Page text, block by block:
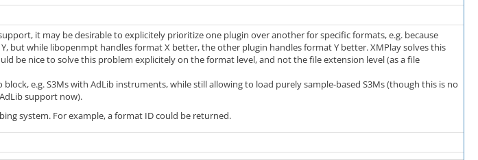
it may be desirable to explicitely prioritize one plugin over another for specific formats, e.g. because
but while libopenmpt handles format X better, the other plugin handles format Y better. XMPlay solves this
be nice to solve this problem explicitely on the format level, and not the file extension level (as a file
e.g. S3Ms with AdLib instruments, while still allowing to load purely sample-based S3Ms (though this is no
support now).
system. For example, a format ID could be returned.